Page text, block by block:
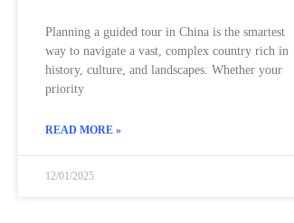
Planning a guided tour in China is the smartest
way to navigate a vast, complex country rich in
history, culture, and landscapes. Whether your
priority
READ MORE »
12/01/2025